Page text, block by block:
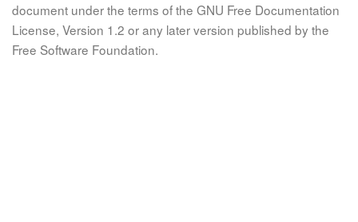
document under the terms of the GNU Free Documentation
License, Version 1.2 or any later version published by the
Free Software Foundation.